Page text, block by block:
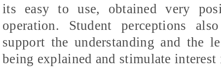
its easy to use, obtained very
operation. Student perceptions
support the understanding and the
being explained and stimulate